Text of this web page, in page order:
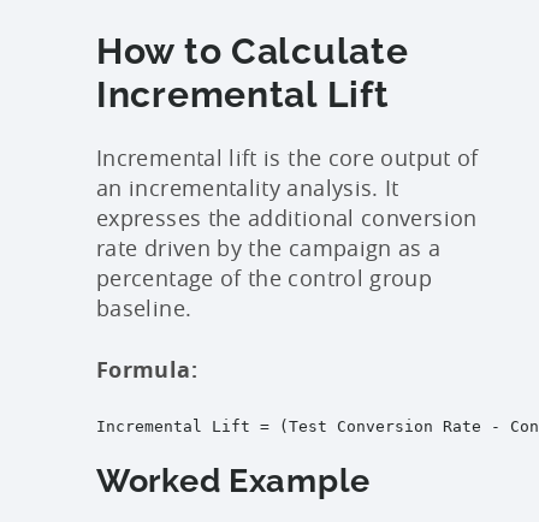
How to Calculate
Incremental Lift
Incremental lift is the core output of
an incrementality analysis. It
expresses the additional conversion
rate driven by the campaign as a
percentage of the control group
baseline.
Formula:
Incremental Lift = (Test Conversion Rate -
Worked Example